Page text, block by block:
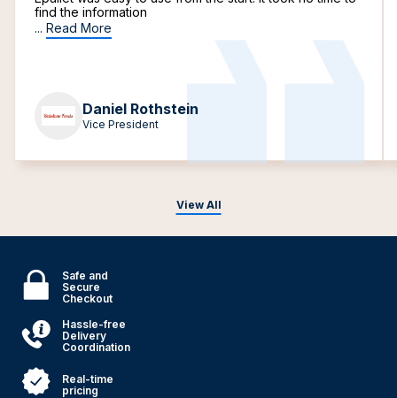
View All
find the information
... Read More
Daniel Rothstein
Vice President
Safe and
Secure
Checkout
Hassle-free
Delivery
Coordination
Real-time
pricing